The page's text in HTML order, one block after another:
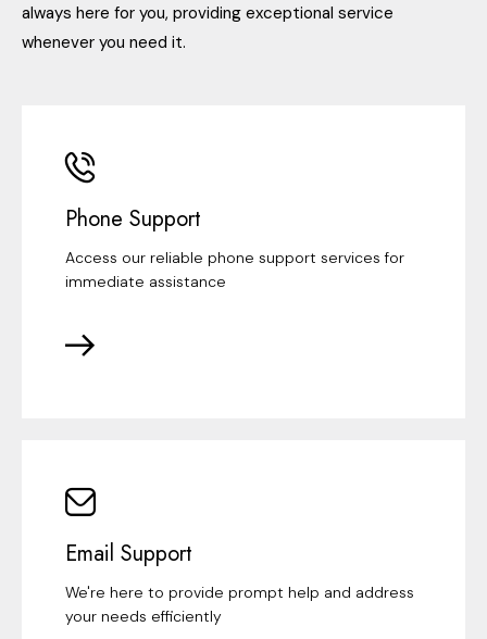
always here for you, providing exceptional service
whenever you need it.
Phone Support
Access our reliable phone support services for
immediate assistance
Email Support
We're here to provide prompt help and address
your needs efficiently